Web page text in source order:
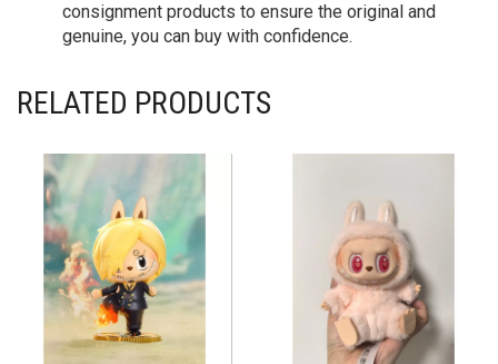
consignment products to ensure the original and
genuine, you can buy with confidence.
RELATED PRODUCTS